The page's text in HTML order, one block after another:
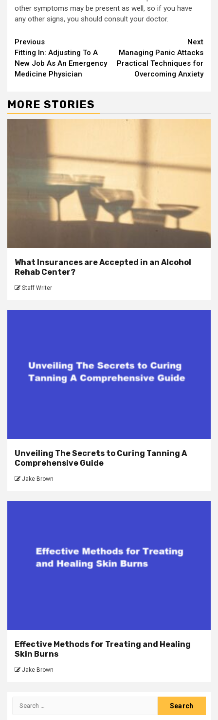
other symptoms may be present as well, so if you have
any other signs, you should consult your doctor.
Continue
Reading
Previous
Fitting In: Adjusting To A
New Job As An Emergency
Medicine Physician
Next
Managing Panic Attacks
Practical Techniques for
Overcoming Anxiety
MORE STORIES
What Insurances are Accepted in an Alcohol
Rehab Center?
Staff Writer
Unveiling The Secrets to Curing Tanning A
Comprehensive Guide
Jake Brown
Effective Methods for Treating and Healing
Skin Burns
Jake Brown
Search